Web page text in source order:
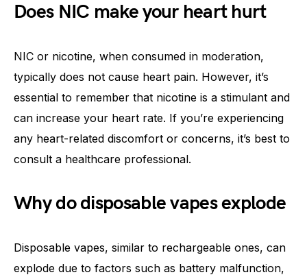
Does NIC make your heart hurt
NIC or nicotine, when consumed in moderation,
typically does not cause heart pain. However, it’s
essential to remember that nicotine is a stimulant and
can increase your heart rate. If you’re experiencing
any heart-related discomfort or concerns, it’s best to
consult a healthcare professional.
Why do disposable vapes explode
Disposable vapes, similar to rechargeable ones, can
explode due to factors such as battery malfunction,